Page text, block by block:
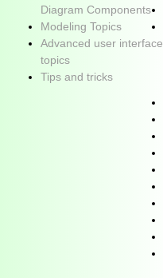
Diagram Components
Modeling Topics
Advanced user interface
topics
Tips and tricks